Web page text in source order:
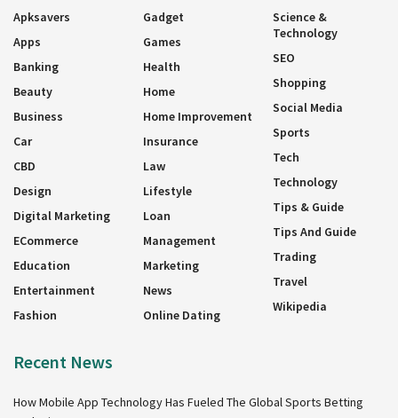
Apksavers
Apps
Banking
Beauty
Business
Car
CBD
Design
Digital Marketing
ECommerce
Education
Entertainment
Fashion
Gadget
Games
Health
Home
Home Improvement
Insurance
Law
Lifestyle
Loan
Management
Marketing
News
Online Dating
Science &
Technology
SEO
Shopping
Social Media
Sports
Tech
Technology
Tips & Guide
Tips And Guide
Trading
Travel
Wikipedia
Recent News
How Mobile App Technology Has Fueled The Global Sports Betting